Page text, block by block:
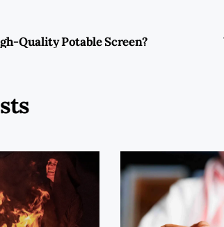
Quality Potable Screen?